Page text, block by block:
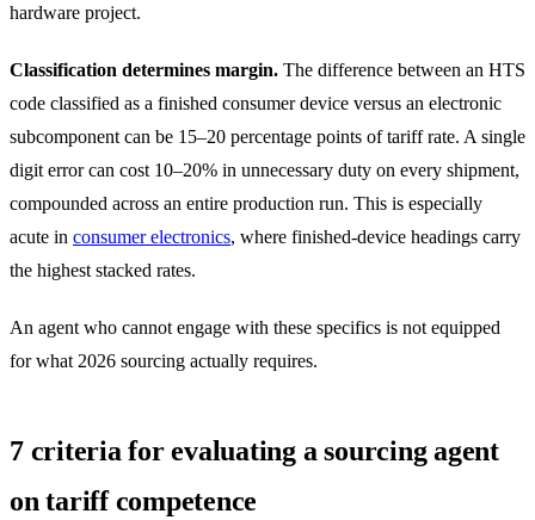
hardware project.
Classification determines margin. The difference between an HTS
code classified as a finished consumer device versus an electronic
subcomponent can be 15–20 percentage points of tariff rate. A single
digit error can cost 10–20% in unnecessary duty on every shipment,
compounded across an entire production run. This is especially
acute in consumer electronics, where finished-device headings carry
the highest stacked rates.
An agent who cannot engage with these specifics is not equipped
for what 2026 sourcing actually requires.
7 criteria for evaluating a sourcing agent
on tariff competence